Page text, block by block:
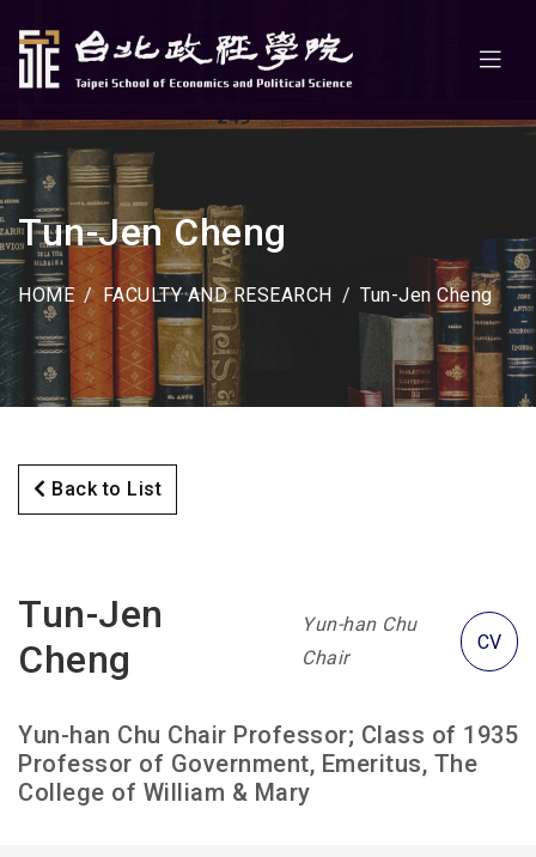
Tun-Jen Cheng
HOME FACULTY AND RESEARCH Tun-Jen Cheng
Back to List
Tun-Jen
Cheng
Yun-han Chu
Chair
CV
Yun-han Chu Chair Professor; Class of 1935
Professor of Government, Emeritus, The
College of William & Mary